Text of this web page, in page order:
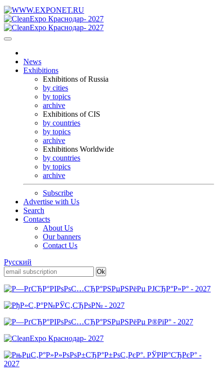
News
Exhibitions
Exhibitions of Russia
by cities
by topics
archive
Exhibitions of CIS
by countries
by topics
archive
Exhibitions Worldwide
by countries
by topics
archive
Subscribe
Advertise with Us
Search
Contacts
About Us
Our banners
Contact Us
Русский